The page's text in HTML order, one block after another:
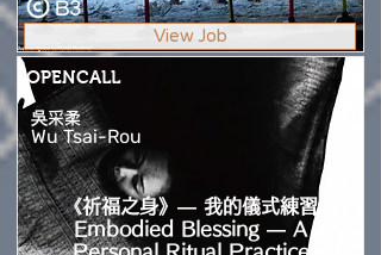
B3
View Job
OPENCALL
吳采柔
Wu Tsai-Rou
《祈福之身》— 我的儀式練習
Embodied Blessing — A